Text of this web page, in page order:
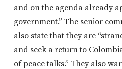
and on the agenda already
government.” The senior
also state that they are
and seek a return to
of peace talks.” They also